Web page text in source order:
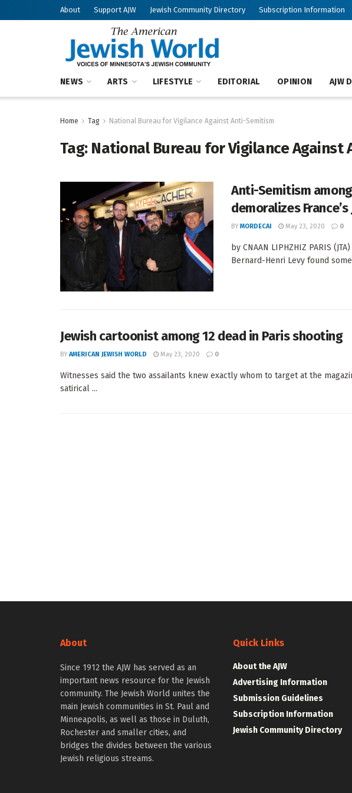
About Support AJW Jewish Community Directory Subscription Information
NEWS ARTS LIFESTYLE EDITORIAL OPINION AJW
Home Tag National Bureau for Vigilance Against Anti-Semitism
Tag: National Bureau for Vigilance Against
Anti-Semitism
demoralizes France’s
BY MORDECAI May 23, 2020 0
by CNAAN LIPHZHIZ PARIS
Bernard-Henri Levy found
Jewish cartoonist among 12 dead in Paris shooting
BY AMERICAN JEWISH WORLD May 23, 2020 0
Witnesses said the two assailants knew exactly whom to target at the
satirical ...
About
Since 1912 the AJW has served as an
important news resource for the Jewish
community. The Jewish World unites the
main Jewish communities in St. Paul and
Minneapolis, as well as those in Duluth,
Rochester and smaller cities, and
bridges the divides between the various
Jewish religious streams.
Quick Links
About the AJW
Advertising Information
Submission Guidelines
Subscription Information
Jewish Community Directory